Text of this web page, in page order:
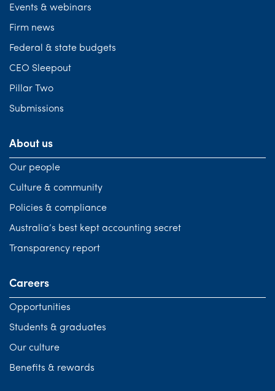
Events & webinars
Firm news
Federal & state budgets
CEO Sleepout
Pillar Two
Submissions
About us
Our people
Culture & community
Policies & compliance
Australia’s best kept accounting secret
Transparency report
Careers
Opportunities
Students & graduates
Our culture
Benefits & rewards